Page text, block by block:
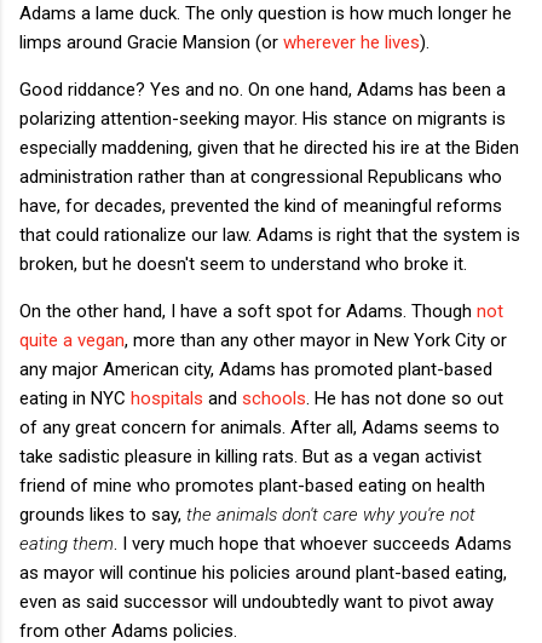
Adams a lame duck. The only question is how much longer he
limps around Gracie Mansion (or wherever he lives).
Good riddance? Yes and no. On one hand, Adams has been a
polarizing attention-seeking mayor. His stance on migrants is
especially maddening, given that he directed his ire at the Biden
administration rather than at congressional Republicans who
have, for decades, prevented the kind of meaningful reforms
that could rationalize our law. Adams is right that the system is
broken, but he doesn't seem to understand who broke it.
On the other hand, I have a soft spot for Adams. Though not
quite a vegan, more than any other mayor in New York City or
any major American city, Adams has promoted plant-based
eating in NYC hospitals and schools . He has not done so out
of any great concern for animals. After all, Adams seems to
take sadistic pleasure in killing rats. But as a vegan activist
friend of mine who promotes plant-based eating on health
grounds likes to say, the animals don't care why you're not
eating them . I very much hope that whoever succeeds Adams
as mayor will continue his policies around plant-based eating,
even as said successor will undoubtedly want to pivot away
from other Adams policies.